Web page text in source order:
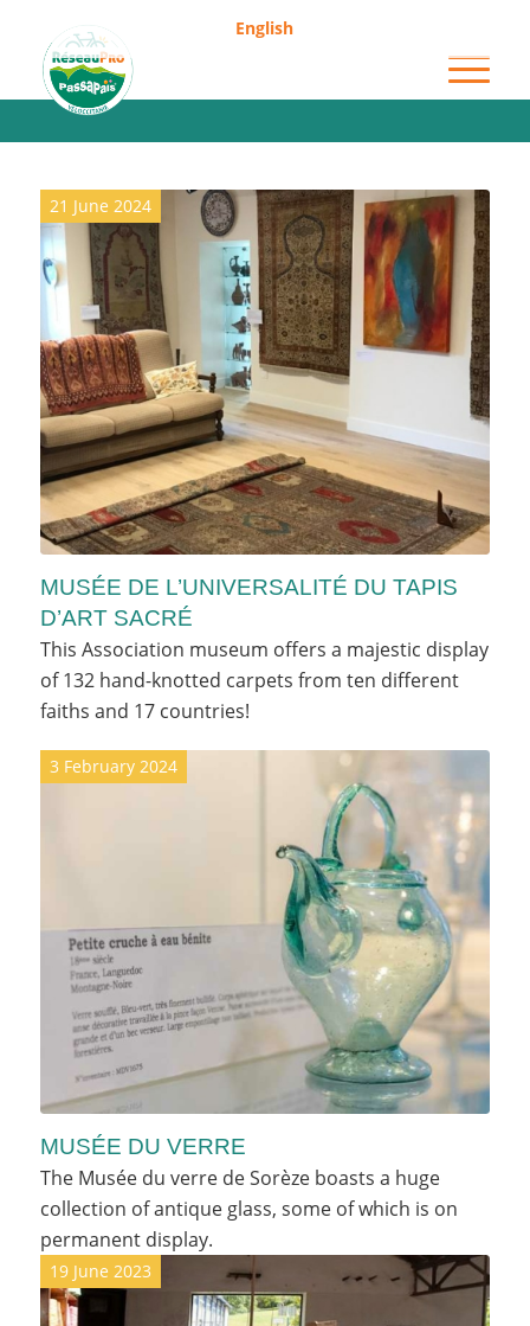
English
MUSÉE DE L’UNIVERSALITÉ DU TAPIS
D’ART SACRÉ
21 June 2024
This Association museum offers a majestic display
of 132 hand-knotted carpets from ten different
faiths and 17 countries!
MUSÉE DU VERRE
3 February 2024
The Musée du verre de Sorèze boasts a huge
collection of antique glass, some of which is on
permanent display.
19 June 2023